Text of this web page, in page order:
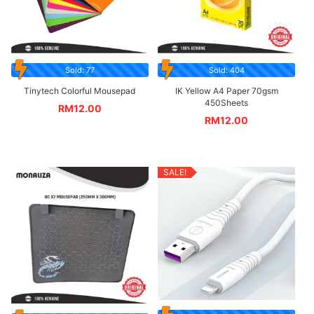
Sold: 77
Tinytech Colorful Mousepad
RM12.00
Sold: 404
IK Yellow A4 Paper 70gsm
450Sheets
RM12.00
SALE!